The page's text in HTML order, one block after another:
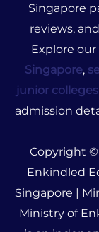
Singapore
reviews,
Explore
Singapore,
junior
admission
Copyright ©
Enkindled
Singapore |
Ministry of